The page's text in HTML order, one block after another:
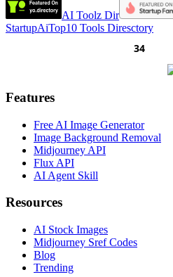
AI Toolz Dir
StartupAiTop10 Tools Diresctory
Features
Free AI Image Generator
Image Background Removal
Midjourney API
Flux API
AI Agent Skill
Resources
AI Stock Images
Midjourney Sref Codes
Blog
Trending